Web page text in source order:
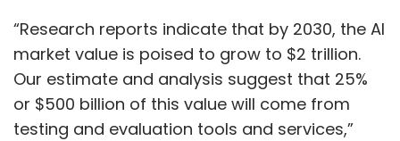
“Research reports indicate that by 2030, the AI
market value is poised to grow to $2 trillion.
Our estimate and analysis suggest that 25%
or $500 billion of this value will come from
testing and evaluation tools and services,”